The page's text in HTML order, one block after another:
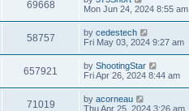
s
w
s
p
o
s
t
69668V
i
w
s
a
t
p
o
s
t
Mon Jun 24, 2024 8:55 am
58757V
i
w
L
a
t
p
o
s
t
by cedestech
Fri May 03, 2024 9:27 am
657921
i
L
a
t
p
by ShootingStar
Fri Apr 26, 2024 8:44 am
71019V
L
a
by acorneau
Thu Apr 25, 2024 3:26 am